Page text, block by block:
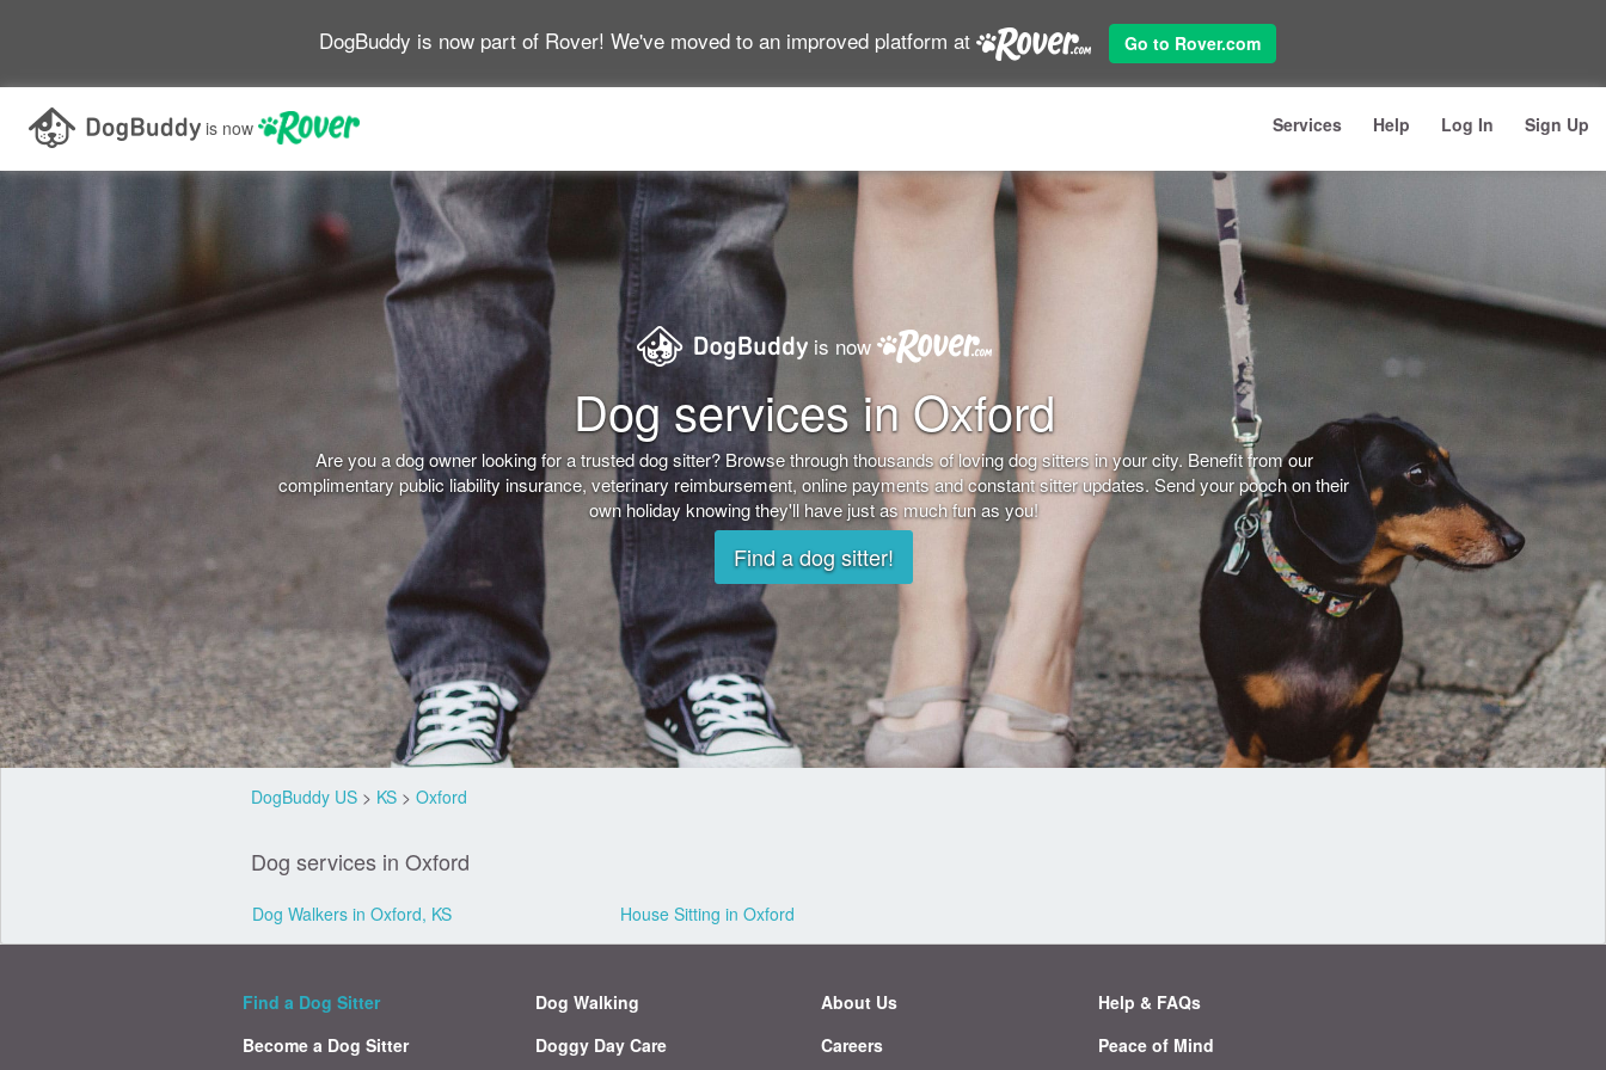
DogBuddy is now part of Rover! We've moved to an improved platform at Go to Rover.com
is now Services Help Log In Sign Up
is now
Dog services in Oxford
Are you a dog owner looking for a trusted dog sitter? Browse through thousands of loving dog sitters in your city. Benefit from our
complimentary public liability insurance, veterinary reimbursement, online payments and constant sitter updates. Send your pooch on their
own holiday knowing they'll have just as much fun as you!
Find a dog sitter!
DogBuddy US> KS> Oxford
Dog services in Oxford
Dog Walkers in Oxford, KS House Sitting in Oxford
Find a Dog Sitter
Become a Dog Sitter
Dog Walking
Doggy Day Care
About Us
Careers
Help & FAQs
Peace of Mind